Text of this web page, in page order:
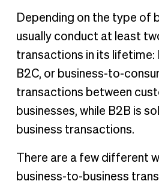
Depending on the type of
usually conduct at least
transactions in its lifetime:
B2C, or business-to-
transactions between
businesses, while B2B is
business transactions.
There are a few different
business-to-business